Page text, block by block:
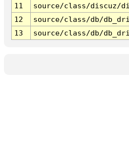
11
source/class/discuz/
12
source/class/db/
13
source/class/db/